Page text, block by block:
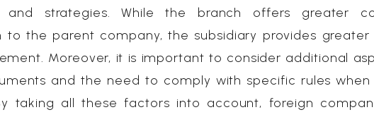
and strategies. While the branch offers greater
to the parent company, the subsidiary provides greater
Moreover, it is important to consider additional
and the need to comply with specific rules
taking all these factors into account, foreign